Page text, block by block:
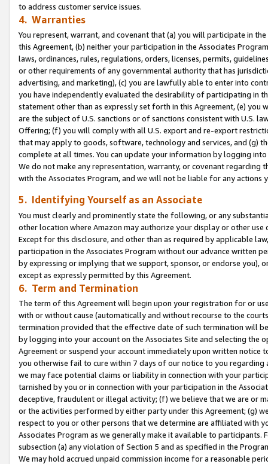
to address customer service issues.
4. Warranties
You represent, warrant, and covenant that (a) you will participate in
this Agreement, (b) neither your participation in the Associates
laws, ordinances, rules, regulations, orders, licenses, permits,
or other requirements of any governmental authority that has
advertising, and marketing), (c) you are lawfully able to enter into
you have independently evaluated the desirability of participating in
statement other than as expressly set forth in this Agreement, (e)
are the subject of U.S. sanctions or of sanctions consistent with U.S.
Offering; (f) you will comply with all U.S. export and re-export
that may apply to goods, software, technology and services, and (g)
complete at all times. You can update your information by logging
We do not make any representation, warranty, or covenant regarding
with the Associates Program, and we will not be liable for any actions
5. Identifying Yourself as an Associate
You must clearly and prominently state the following, or any
other location where Amazon may authorize your display or other use
Except for this disclosure, and other than as required by applicable
participation in the Associates Program without our advance written
by expressing or implying that we support, sponsor, or endorse you),
except as expressly permitted by this Agreement.
6. Term and Termination
The term of this Agreement will begin upon your registration for or
with or without cause (automatically and without recourse to the
termination provided that the effective date of such termination will
by logging into your account on the Associates Site and selecting the
Agreement or suspend your account immediately upon written
you otherwise fail to cure within 7 days of our notice to you
we may face potential claims or liability in connection with your
tarnished by you or in connection with your participation in the
deceptive, fraudulent or illegal activity; (f) we believe that we are or
or the activities performed by either party under this Agreement; (g)
respect to you or other persons that we determine are affiliated with
Associates Program as we generally make it available to
subsection (a) any violation of Section 5 and as specified in the
We may hold accrued unpaid commission income for a reasonable